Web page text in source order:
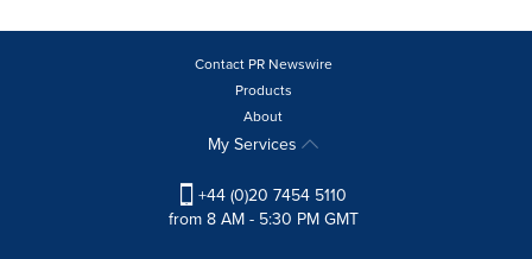
Contact PR Newswire
Products
About
My Services
+44 (0)20 7454 5110
from 8 AM - 5:30 PM GMT